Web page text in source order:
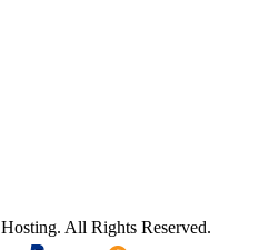
All Rights Reserved.